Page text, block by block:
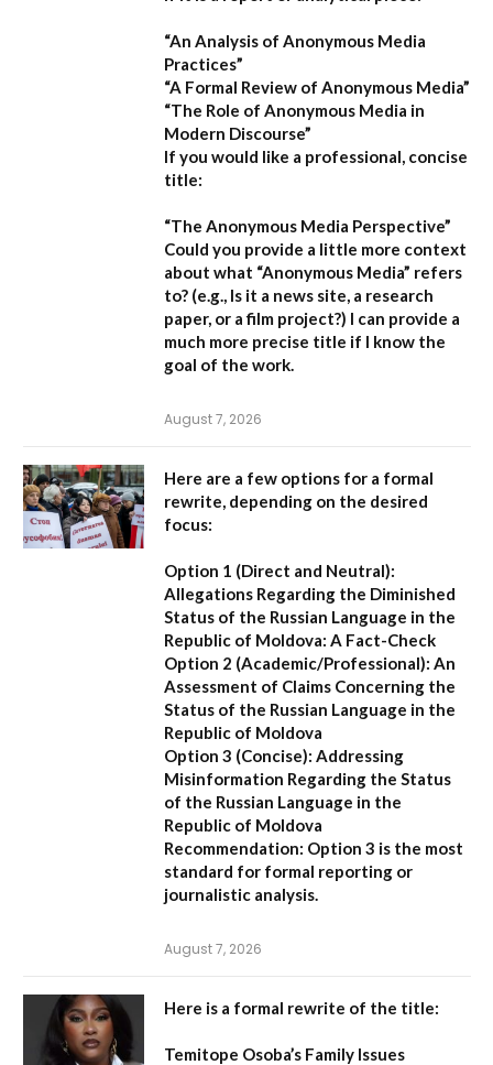
“An Analysis of Anonymous Media
Practices”
“A Formal Review of Anonymous Media”
“The Role of Anonymous Media in
Modern Discourse”
If you would like a professional, concise
title:
“The Anonymous Media Perspective”
Could you provide a little more context
about what “Anonymous Media” refers
to? (e.g., Is it a news site, a research
paper, or a film project?) I can provide a
much more precise title if I know the
goal of the work.
August 7, 2026
Here are a few options for a formal
rewrite, depending on the desired
focus:
Option 1 (Direct and Neutral):
Allegations Regarding the Diminished
Status of the Russian Language in the
Republic of Moldova: A Fact-Check
Option 2 (Academic/Professional): An
Assessment of Claims Concerning the
Status of the Russian Language in the
Republic of Moldova
Option 3 (Concise): Addressing
Misinformation Regarding the Status
of the Russian Language in the
Republic of Moldova
Recommendation: Option 3 is the most
standard for formal reporting or
journalistic analysis.
August 7, 2026
Here is a formal rewrite of the title:
Temitope Osoba’s Family Issues